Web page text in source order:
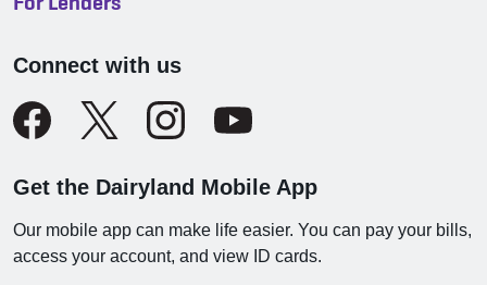
Connect with us
Get the Dairyland Mobile App
Our mobile app can make life easier. You can pay your bills,
access your account, and view ID cards.